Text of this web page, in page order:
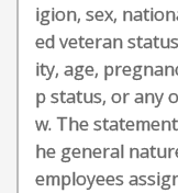
igion, sex,
ed veteran
ity, age,
p status, or any
w. The
he general
employees